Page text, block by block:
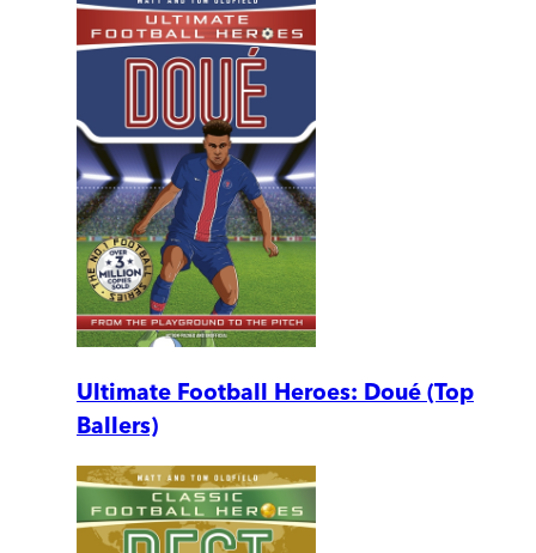
Ultimate Football Heroes: Doué (Top
Ballers)